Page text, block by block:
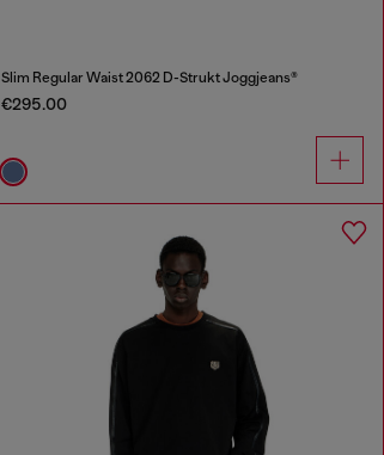
Slim Regular Waist 2062 D-Strukt Joggjeans®
€295.00